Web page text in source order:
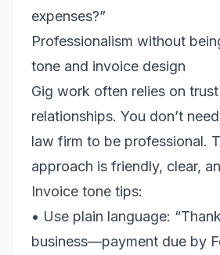
expenses?”
Professionalism without
tone and invoice design
Gig work often relies on
relationships. You don’t
law firm to be professional.
approach is friendly, clear,
Invoice tone tips:
• Use plain language:
business—payment due by